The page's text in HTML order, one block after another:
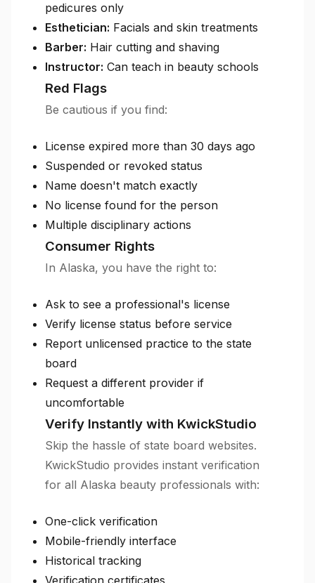
pedicures only
Esthetician: Facials and skin treatments
Barber: Hair cutting and shaving
Instructor: Can teach in beauty schools
Red Flags
Be cautious if you find:
License expired more than 30 days ago
Suspended or revoked status
Name doesn't match exactly
No license found for the person
Multiple disciplinary actions
Consumer Rights
In Alaska, you have the right to:
Ask to see a professional's license
Verify license status before service
Report unlicensed practice to the state
board
Request a different provider if
uncomfortable
Verify Instantly with KwickStudio
Skip the hassle of state board websites.
KwickStudio provides instant verification
for all Alaska beauty professionals with:
One-click verification
Mobile-friendly interface
Historical tracking
Verification certificates